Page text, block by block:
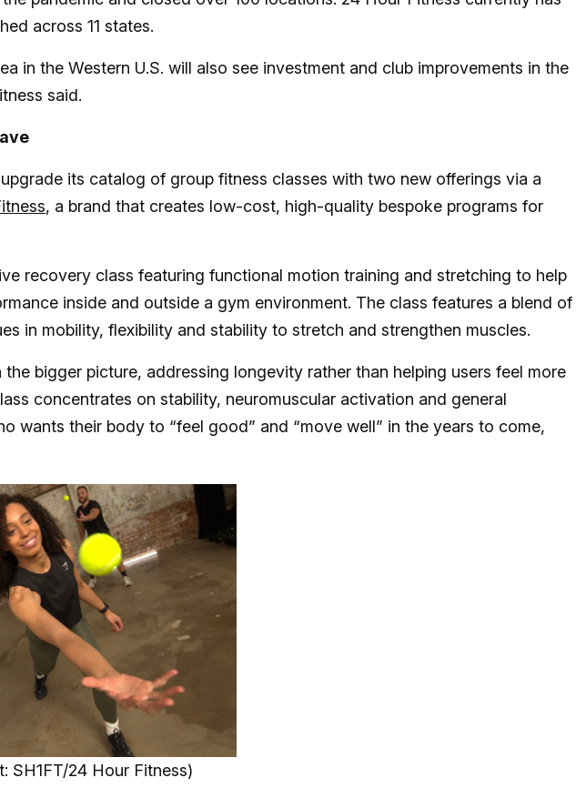
across 11 states.
in the Western U.S. will also see investment and club improvements in the
said.
its catalog of group fitness classes with two new offerings via a
, a brand that creates low-cost, high-quality bespoke programs for
recovery class featuring functional motion training and stretching to help
inside and outside a gym environment. The class features a blend of
in mobility, flexibility and stability to stretch and strengthen muscles.
bigger picture, addressing longevity rather than helping users feel more
concentrates on stability, neuromuscular activation and general
wants their body to “feel good” and “move well” in the years to come,
SH1FT/24 Hour Fitness)